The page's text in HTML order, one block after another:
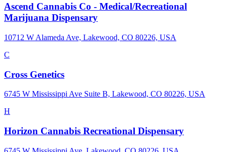
Ascend Cannabis Co - Medical/Recreational
Marijuana Dispensary
10712 W Alameda Ave, Lakewood, CO 80226, USA
C
Cross Genetics
6745 W Mississippi Ave Suite B, Lakewood, CO 80226, USA
H
Horizon Cannabis Recreational Dispensary